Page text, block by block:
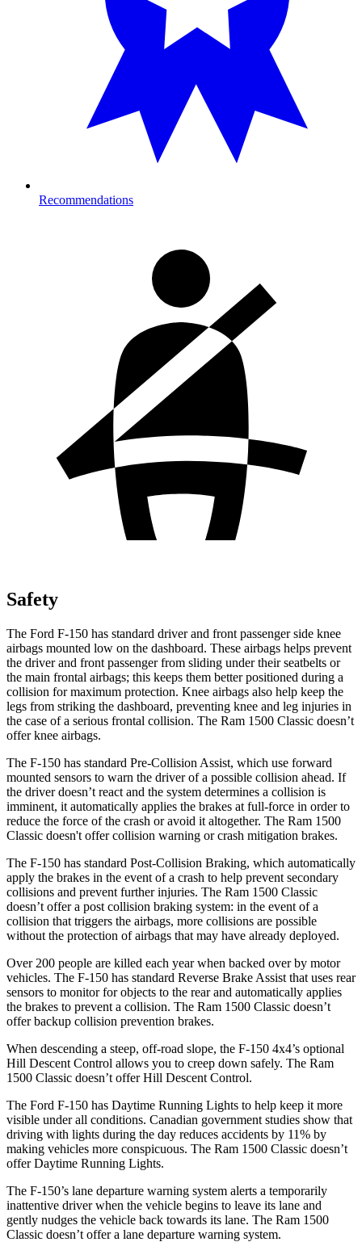
Recommendations
Safety
The Ford F-150 has standard driver and front passenger side knee
airbags mounted low on the dashboard. These airbags helps prevent
the driver and front passenger from sliding under their seatbelts or
the main frontal airbags; this keeps them better positioned during a
collision for maximum protection. Knee airbags also help keep the
legs from striking the dashboard, preventing knee and leg injuries in
the case of a serious frontal collision. The Ram 1500 Classic doesn’t
offer knee airbags.
The F-150 has standard Pre-Collision Assist, which use forward
mounted sensors to warn the driver of a possible collision ahead. If
the driver doesn’t react and the system determines a collision is
imminent, it automatically applies the brakes at full-force in order to
reduce the force of the crash or avoid it altogether. The Ram 1500
Classic doesn't offer collision warning or crash mitigation brakes.
The F-150 has standard Post-Collision Braking, which automatically
apply the brakes in the event of a crash to help prevent secondary
collisions and prevent further injuries. The Ram 1500 Classic
doesn’t offer a post collision braking system: in the event of a
collision that triggers the airbags, more collisions are possible
without the protection of airbags that may have already deployed.
Over 200 people are killed each year when backed over by motor
vehicles. The F-150 has standard Reverse Brake Assist that uses rear
sensors to monitor for objects to the rear and automatically applies
the brakes to prevent a collision. The Ram 1500 Classic doesn’t
offer backup collision prevention brakes.
When descending a steep, off-road slope, the F-150 4x4’s optional
Hill Descent Control allows you to creep down safely. The Ram
1500 Classic doesn’t offer Hill Descent Control.
The Ford F-150 has Daytime Running Lights to help keep it more
visible under all conditions. Canadian government studies show that
driving with lights during the day reduces accidents by 11% by
making vehicles more conspicuous. The Ram 1500 Classic doesn’t
offer Daytime Running Lights.
The F-150’s lane departure warning system alerts a temporarily
inattentive driver when the vehicle begins to leave its lane and
gently nudges the vehicle back towards its lane. The Ram 1500
Classic doesn’t offer a lane departure warning system.